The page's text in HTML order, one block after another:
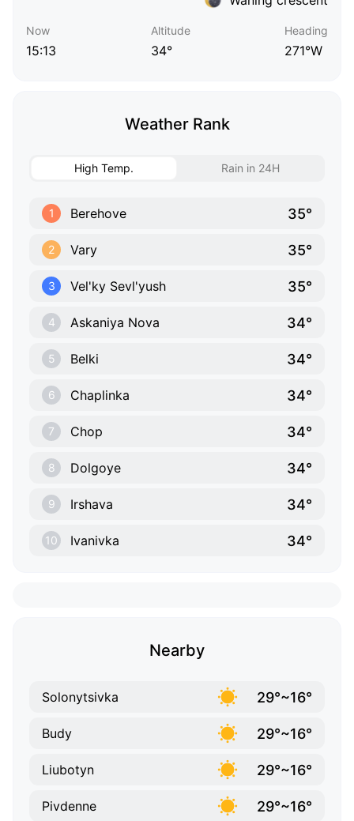
Now
15:13
Altitude
34°
Heading
271°W
Weather Rank
High Temp. Rain in 24H
1 Berehove 35°
2 Vary 35°
3 Vel'ky Sevl'yush 35°
4 Askaniya Nova 34°
5 Belki 34°
6 Chaplinka 34°
7 Chop 34°
8 Dolgoye 34°
9 Irshava 34°
10 Ivanivka 34°
Nearby
Solonytsivka 29°~16°
Budy 29°~16°
Liubotyn 29°~16°
Pivdenne 29°~16°